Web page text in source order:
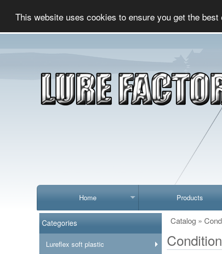
This website uses cookies to ensure you get the
Home Products
Catalog »
Categories
Lureflex soft plastic